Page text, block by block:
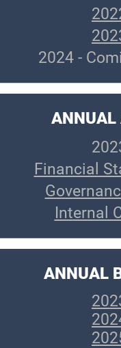
2024 -
ANNUAL
Financial
Internal
ANNUAL